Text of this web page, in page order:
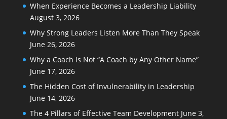
When Experience Becomes a Leadership Liability
August 3, 2026
Why Strong Leaders Listen More Than They Speak
June 26, 2026
Why a Coach Is Not “A Coach by Any Other Name”
June 17, 2026
The Hidden Cost of Invulnerability in Leadership
June 14, 2026
The 4 Pillars of Effective Team Development June 3,